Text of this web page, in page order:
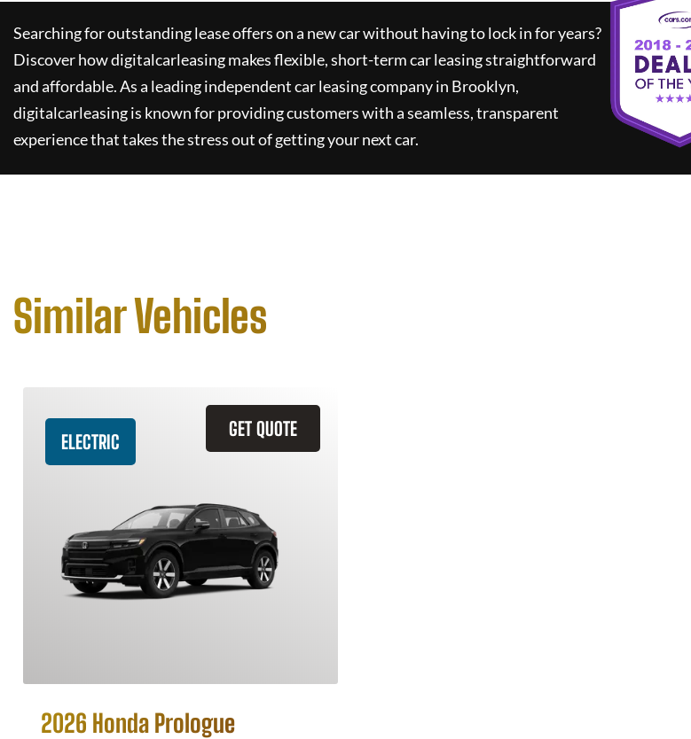
Searching for outstanding lease offers on a new car without having to lock in for years?
Discover howdigitalcarleasingmakes flexible, short-term car leasing straightforward
and affordable. As a leading independent car leasing company in Brooklyn,
digitalcarleasingis known for providing customers with a seamless, transparent
experience that takes the stress out of getting your next car.
Similar Vehicles
GET QUOTE
ELECTRIC
2026 Honda Prologue